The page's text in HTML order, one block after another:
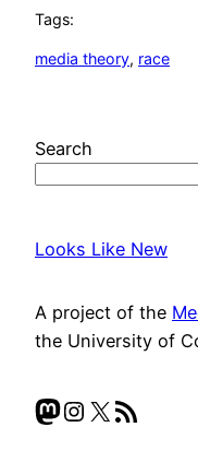
Tags:
media theory, race
Search
Looks Like New
A project of the
the University of
Mastodon
Instagram
X RSS Feed